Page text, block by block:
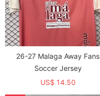
26-27 Malaga Away Fans
Soccer Jersey
US$ 14.50